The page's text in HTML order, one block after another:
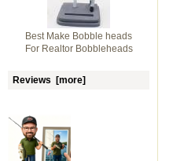
Best Make Bobble heads
For Realtor Bobbleheads
Reviews [more]